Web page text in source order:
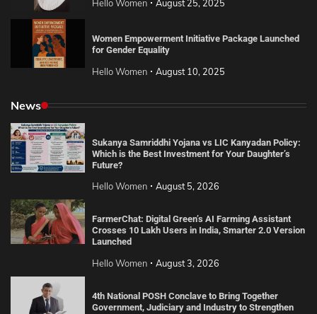
Hello Women August 25, 2025
Women Empowerment Initiative Package Launched
for Gender Equality
Hello Women August 10, 2025
News
Sukanya Samriddhi Yojana vs LIC Kanyadan Policy:
Which is the Best Investment for Your Daughter’s
Future?
Hello Women August 5, 2026
FarmerChat: Digital Green’s AI Farming Assistant
Crosses 10 Lakh Users in India, Smarter 2.0 Version
Launched
Hello Women August 3, 2026
4th National POSH Conclave to Bring Together
Government, Judiciary and Industry to Strengthen